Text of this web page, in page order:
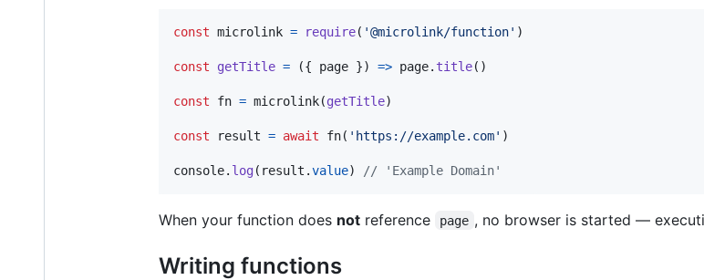
const microlink = require( '@microlink/function' )
const getTitle = ({ page }) => page. title( )
const fn = microlink(getTitle)
const result = await fn( 'https://example.com' )
console. log( result .value) // 'Example Domain'
When your function does not reference page , no browser is started —
Writing functions